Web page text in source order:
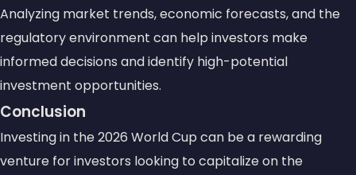
Analyzing market trends,economic forecasts, and the
regulatory environment can help investors make
informed decisions and identify high-potential
investment opportunities.
Conclusion
Investing in the 2026 World Cup can be a rewarding
venture for investors looking to capitalize on the